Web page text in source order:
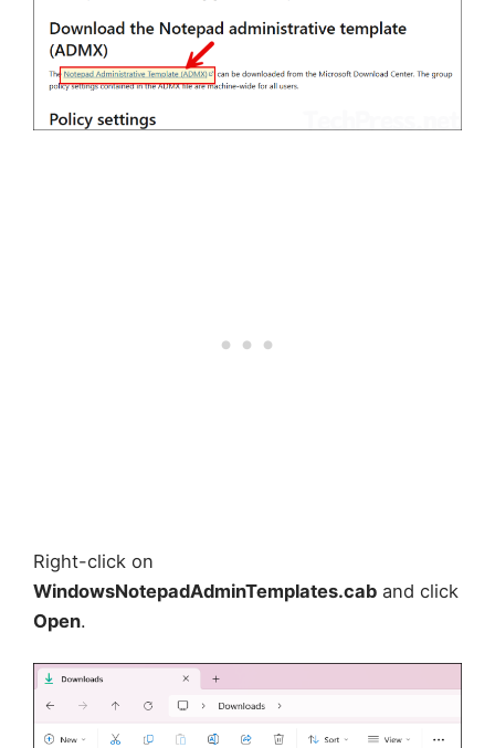
Right-click on
WindowsNotepadAdminTemplates.cab and click
Open.